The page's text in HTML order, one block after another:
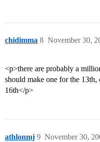
chidimma November 30,
8
<p>there are probably a
should make one for the
16th</p>
athlonmj November 30,
9